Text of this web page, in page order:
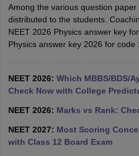
NEET PG Counselling
Cutoff
Nursing Fees StructureAIIMS
Among the various question
distributed to the students.
NEET 2026 Physics answer key
Physics answer key 2026 for code
NEET 2026: Which MBBS/BDS/
Check Now with College
NEET 2026: Marks vs Rank:
NEET 2027: Most Scoring
with Class 12 Board Exam